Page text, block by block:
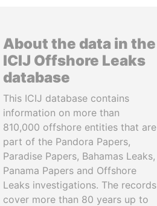
About the data in the
ICIJ Offshore Leaks
database
This ICIJ database contains
information on more than
810,000 offshore entities that are
part of the Pandora Papers,
Paradise Papers, Bahamas Leaks,
Panama Papers and Offshore
Leaks investigations. The records
cover more than 80 years up to